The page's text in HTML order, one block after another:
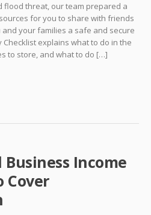
flood threat, our team prepared a
for you to share with friends
your families a safe and secure
Checklist explains what to do in the
to store, and what to do […]
Business Income
Cover